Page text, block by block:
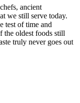
ancient
we still serve today.
test of time and
the oldest foods still
truly never goes out